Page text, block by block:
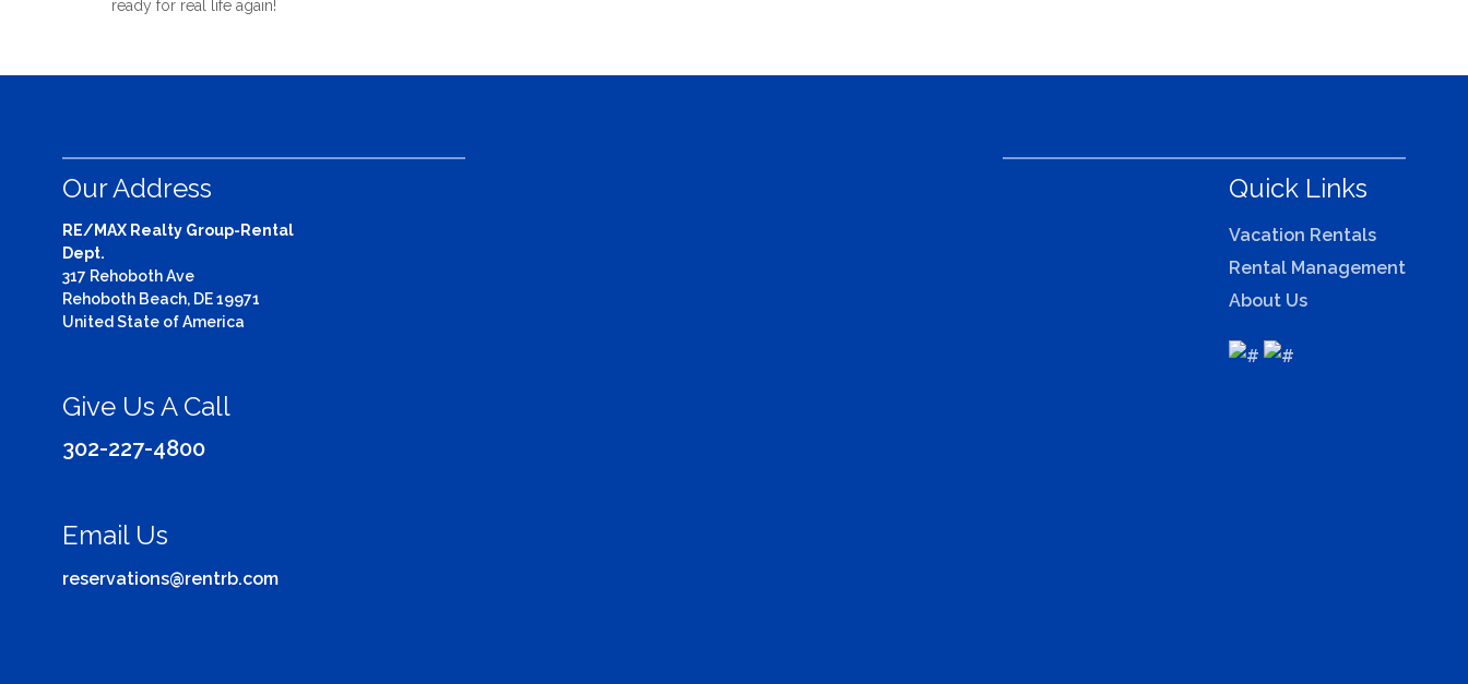
ready for real life again!
Our Address
RE/MAX Realty Group-Rental
Dept.
317 Rehoboth Ave
Rehoboth Beach, DE 19971
United State of America
Give Us A Call
302-227-4800
Email Us
reservations@rentrb.com
Quick Links
Vacation Rentals
Rental Management
About Us